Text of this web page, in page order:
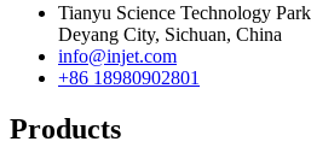
Tianyu Science Technology
Deyang City, Sichuan, China
info@injet.com
+86 18980902801
Products